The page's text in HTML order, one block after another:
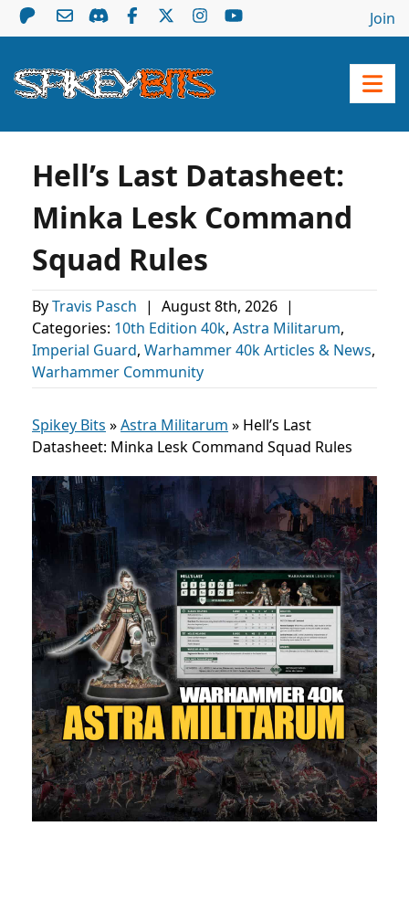
Join
Hell’s Last Datasheet:
Minka Lesk Command
Squad Rules
ByTravis Pasch | August 8th, 2026 |
Categories: 10th Edition 40k, Astra Militarum,
Imperial Guard, Warhammer 40k Articles & News,
Warhammer Community
Spikey Bits »Astra Militarum » Hell’s Last
Datasheet: Minka Lesk Command Squad Rules